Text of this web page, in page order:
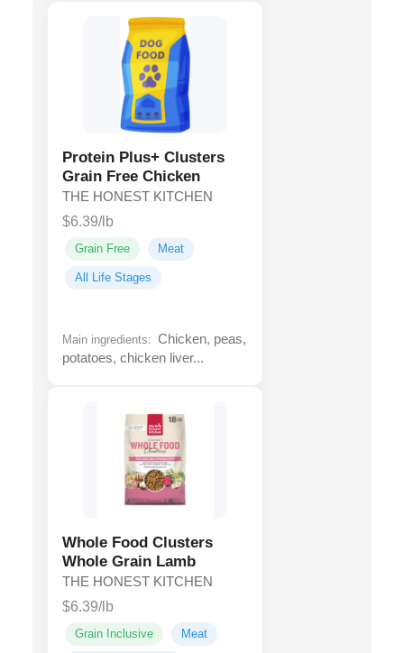
Protein Plus+ Clusters
Grain Free Chicken
THE HONEST KITCHEN
$6.39/lb
Grain Free Meat
All Life Stages
Main ingredients: Chicken, peas,
potatoes, chicken liver...
Whole Food Clusters
Whole Grain Lamb
THE HONEST KITCHEN
$6.39/lb
Grain Inclusive Meat